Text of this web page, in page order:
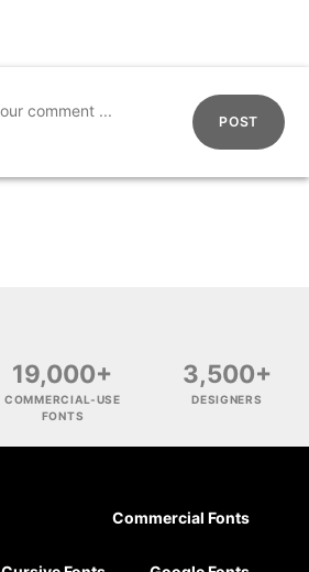
POST
19,000+
COMMERCIAL-USE
FONTS
3,500+
DESIGNERS
Commercial Fonts